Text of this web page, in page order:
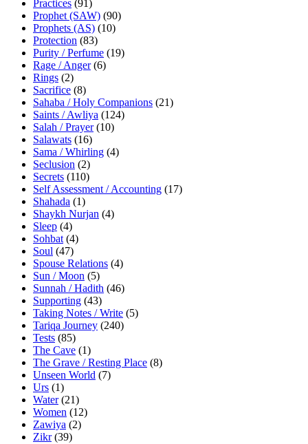
Practices (91)
Prophet (SAW) (90)
Prophets (AS) (10)
Protection (83)
Purity / Perfume (19)
Rage / Anger(6)
Rings (2)
Sacrifice (8)
Sahaba / Holy Companions (21)
Saints / Awliya (124)
Salah / Prayer(10)
Salawats (16)
Sama / Whirling (4)
Seclusion (2)
Secrets (110)
Self Assessment / Accounting (17)
Shahada (1)
Shaykh Nurjan (4)
Sleep (4)
Sohbat (4)
Soul (47)
Spouse Relations (4)
Sun / Moon (5)
Sunnah / Hadith (46)
Supporting (43)
Taking Notes / Write (5)
Tariqa Journey (240)
Tests (85)
The Cave (1)
The Grave / Resting Place (8)
Unseen World (7)
Urs (1)
Water(21)
Women (12)
Zawiya (2)
Zikr(39)